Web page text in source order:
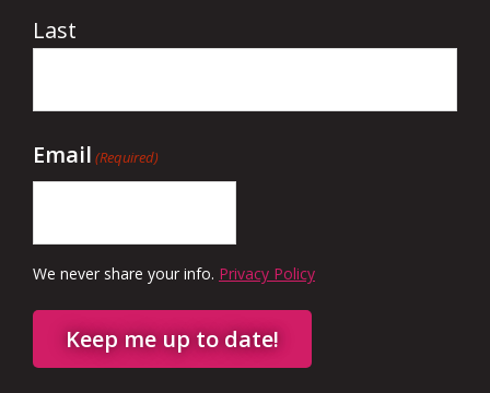
Last
Email (Required)
We never share your info. Privacy Policy
Keep me up to date!